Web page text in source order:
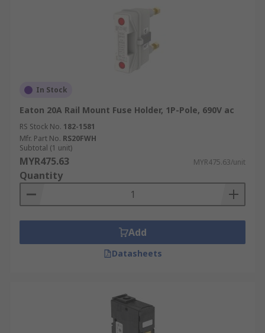
In Stock
Eaton 20A Rail Mount Fuse Holder, 1P-Pole, 690V ac
RS Stock No. 182-1581
Mfr. Part No. RS20FWH
Subtotal (1 unit)
MYR475.63 MYR475.63/unit
Quantity
Add
Datasheets